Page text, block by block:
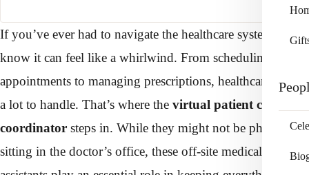
If you’ve ever had to navigate the healthcare system, you
know it can feel like a whirlwind. From scheduling
appointments to managing prescriptions, healthcare can be
a lot to handle. That’s where the virtual patient care
coordinator steps in. While they might not be physically
sitting in the doctor’s office, these off-site medical